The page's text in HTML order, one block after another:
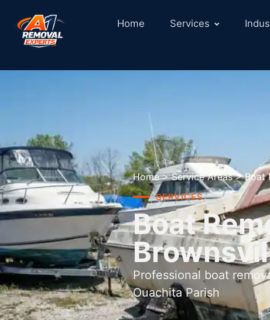
Home Services
Home > Service Areas > Boat
SERVICES
Boat
Professional boat
Ouachita Parish